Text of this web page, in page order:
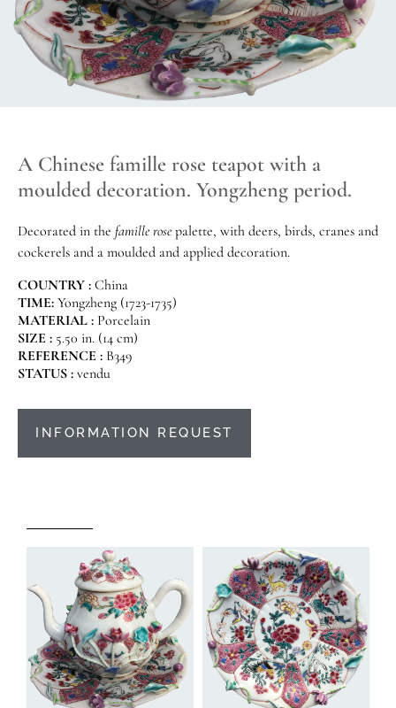
A Chinese famille rose teapot with a
moulded decoration. Yongzheng period.
Decorated in the famille rosepalette, with deers, birds, cranes and
cockerels and a moulded and applied decoration.
COUNTRY : China
TIME: Yongzheng (1723-1735)
MATERIAL : Porcelain
SIZE : 5.50 in. (14 cm)
REFERENCE : B349
STATUS : vendu
INFORMATION REQUEST